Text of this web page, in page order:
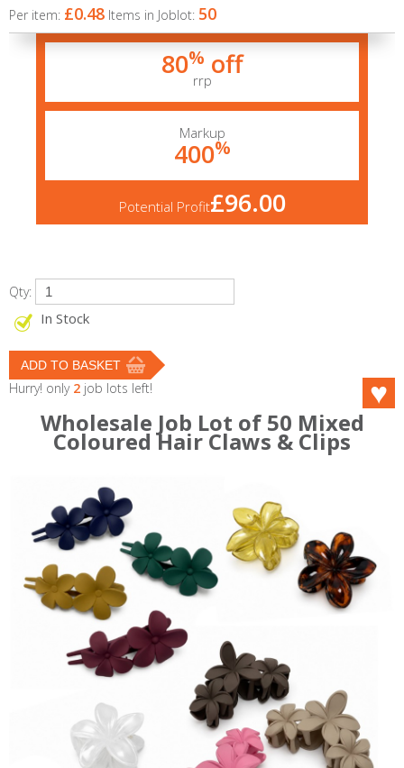
Per item: £0.48 Items in Joblot: 50
80% off
rrp
Markup
400%
Potential Profit£96.00
Qty:
In Stock
Hurry! only 2 job lots left!
Wholesale Job Lot of 50 Mixed
Coloured Hair Claws & Clips